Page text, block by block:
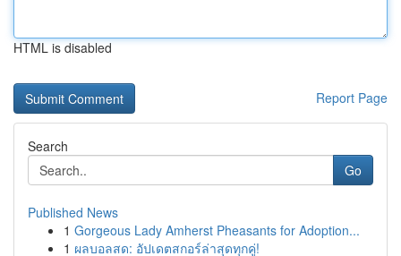
HTML is disabled
Report Page
Search
Go
Published News
1 Gorgeous Lady Amherst Pheasants for Adoption...
1 ผลบอลสด: อัปเดตสกอร์ล่าสุดทุกคู่!